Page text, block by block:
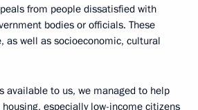
from people dissatisfied with
bodies or officials. These
as well as socioeconomic, cultural
available to us, we managed to help
especially low-income citizens